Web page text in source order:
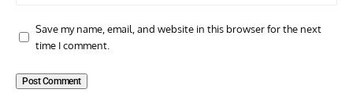
Save my name, email, and website in this browser for the next
time I comment.